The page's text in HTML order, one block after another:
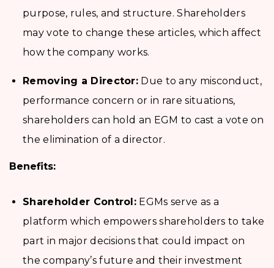
purpose, rules, and structure. Shareholders
may vote to change these articles, which affect
how the company works.
Removing a Director: Due to any misconduct,
performance concern or in rare situations,
shareholders can hold an EGM to cast a vote on
the elimination of a director.
Benefits:
Shareholder Control: EGMs serve as a
platform which empowers shareholders to take
part in major decisions that could impact on
the company’s future and their investment